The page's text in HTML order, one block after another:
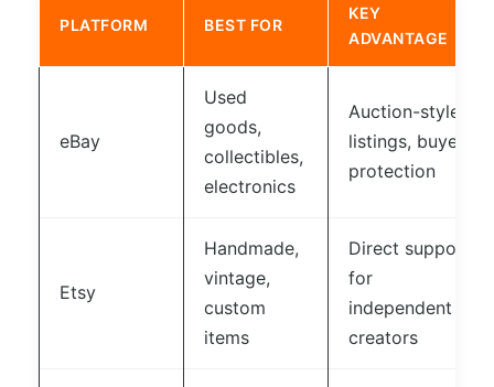
PLATFORM BEST FOR
KEY
ADVANTAGE
eBay
Used
goods,
collectibles,
electronics
Auction-style
listings, buyer
protection
Etsy
Handmade,
vintage,
custom
items
Direct support
for
independent
creators